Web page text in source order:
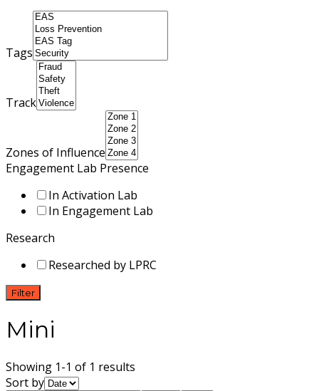
Tags
Track
Zones of Influence
Engagement Lab Presence
In Activation Lab
In Engagement Lab
Research
Researched by LPRC
Filter
Mini
Showing 1-1 of 1 results
Sort by